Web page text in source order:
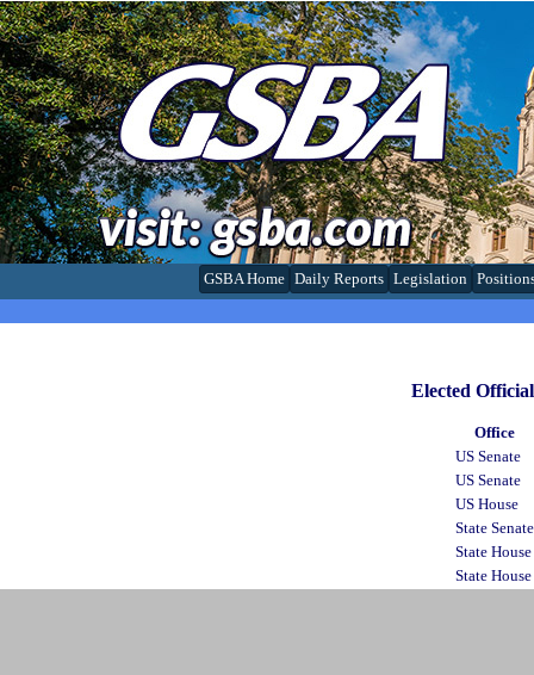
GSBA Home Daily Reports Legislation
Elected
Office
US Senate
US Senate
US House
State Senate
State House
State House